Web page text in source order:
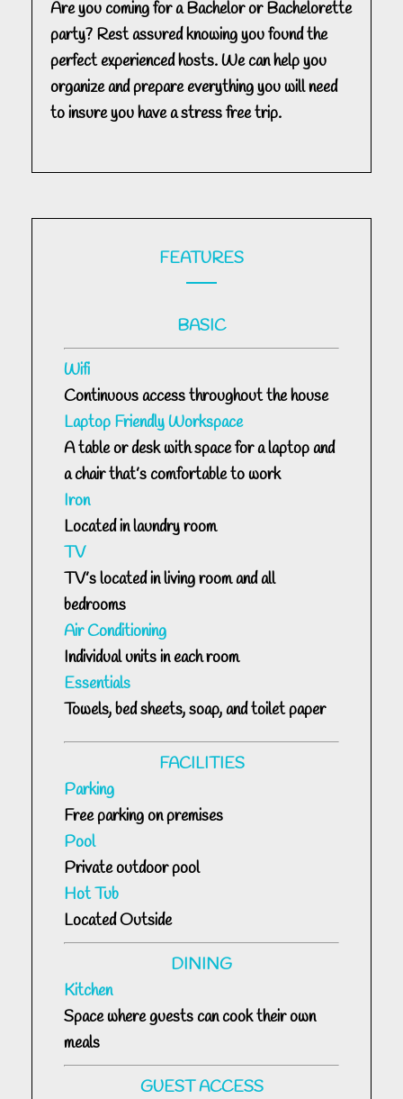
Are you coming for a Bachelor or Bachelorette
party? Rest assured knowing you found the
perfect experienced hosts. We can help you
organize and prepare everything you will need
to insure you have a stress free trip.
FEATURES
BASIC
Wifi
Continuous access throughout the house
Laptop Friendly Workspace
A table or desk with space for a laptop and
a chair that’s comfortable to work
Iron
Located in laundry room
TV
TV’s located in living room and all
bedrooms
Air Conditioning
Individual units in each room
Essentials
Towels, bed sheets, soap, and toilet paper
FACILITIES
Parking
Free parking on premises
Pool
Private outdoor pool
Hot Tub
Located Outside
DINING
Kitchen
Space where guests can cook their own
meals
GUEST ACCESS